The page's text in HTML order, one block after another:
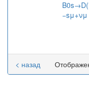
−sμ+νμ
< назад